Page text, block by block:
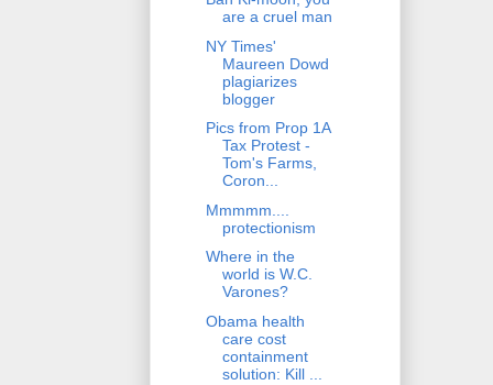
are a cruel man
NY Times'
Maureen Dowd
plagiarizes
blogger
Pics from Prop 1A
Tax Protest -
Tom's Farms,
Coron...
Mmmmm....
protectionism
Where in the
world is W.C.
Varones?
Obama health
care cost
containment
solution: Kill ...